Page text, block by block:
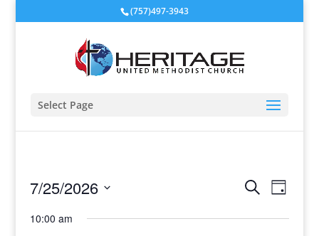
(757)497-3943
Select Page
Events
and
SearchEvent
Views
Day
7/25/2026
date.
10:00 am